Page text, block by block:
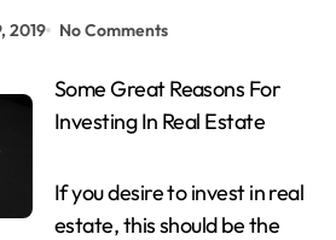
2019 No Comments
Some Great Reasons For
Investing In Real Estate
If you desire to invest in real
estate, this should be the